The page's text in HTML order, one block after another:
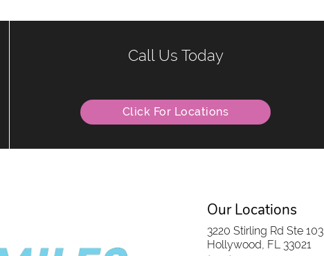
Call Us Today
Click For Locations
Our Locations
3220 Stirling Rd Ste 103
Hollywood, FL 33021